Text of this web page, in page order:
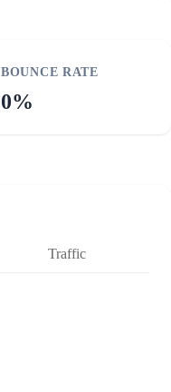
BOUNCE RATE
0%
Traffic